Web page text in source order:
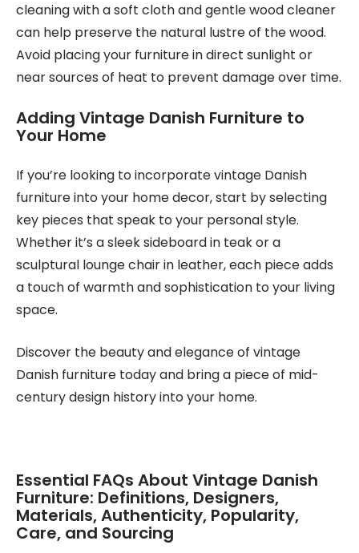
cleaning with a soft cloth and gentle wood cleaner
can help preserve the natural lustre of the wood.
Avoid placing your furniture in direct sunlight or
near sources of heat to prevent damage over time.
Adding Vintage Danish Furniture to
Your Home
If you’re looking to incorporate vintage Danish
furniture into your home decor, start by selecting
key pieces that speak to your personal style.
Whether it’s a sleek sideboard in teak or a
sculptural lounge chair in leather, each piece adds
a touch of warmth and sophistication to your living
space.
Discover the beauty and elegance of vintage
Danish furniture today and bring a piece of mid-
century design history into your home.
Essential FAQs About Vintage Danish
Furniture: Definitions, Designers,
Materials, Authenticity, Popularity,
Care, and Sourcing